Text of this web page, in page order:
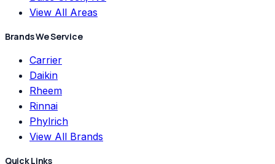
View All Areas
Brands We Service
Carrier
Daikin
Rheem
Rinnai
Phylrich
View All Brands
Quick Links